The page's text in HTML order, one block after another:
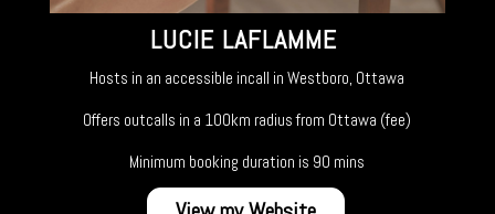
LUCIE LAFLAMME
Hosts in an accessible incall in Westboro, Ottawa
Offers outcalls in a 100km radius from Ottawa (fee)
Minimum booking duration is 90 mins